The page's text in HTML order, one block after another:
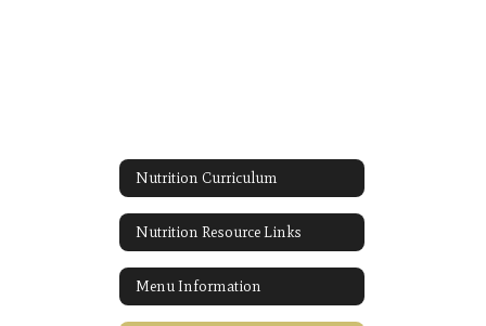
Nutrition Curriculum
Nutrition Resource Links
Menu Information